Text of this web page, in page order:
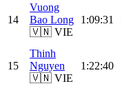
14
Vuong
Bao Long
🇻🇳 VIE
1:09:31
15
Thinh
Nguyen
🇻🇳 VIE
1:22:40